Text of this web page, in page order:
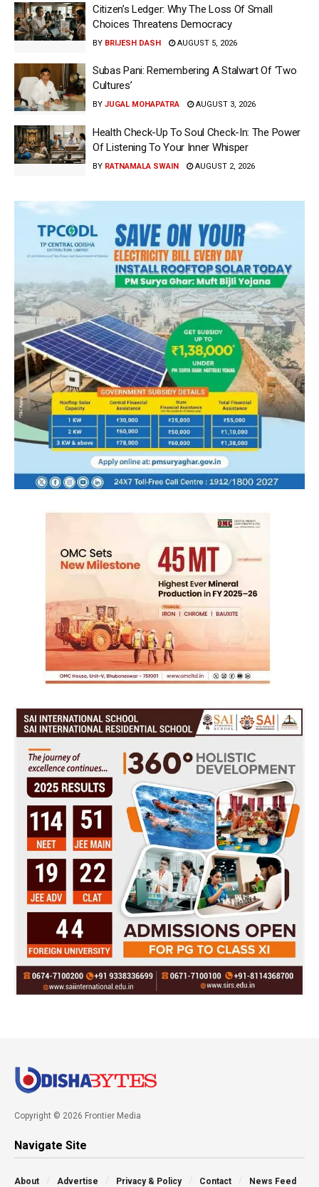
Citizen’s Ledger: Why The Loss Of Small
Choices Threatens Democracy
BY BRIJESH DASH AUGUST 5, 2026
Subas Pani: Remembering A Stalwart Of ‘Two
Cultures’
BY JUGAL MOHAPATRA AUGUST 3, 2026
Health Check-Up To Soul Check-In: The Power
Of Listening To Your Inner Whisper
BY RATNAMALA SWAIN AUGUST 2, 2026
Copyright © 2026 Frontier Media
Navigate Site
About Advertise Privacy & Policy Contact News Feed